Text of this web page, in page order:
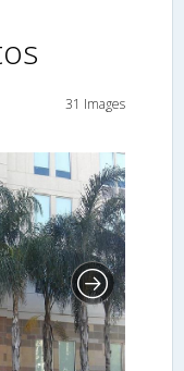
31 Images